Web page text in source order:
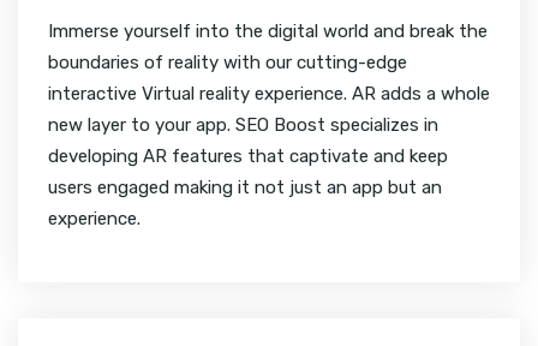
Immerse yourself into the digital world and break the
boundaries of reality with our cutting-edge
interactive Virtual reality experience. AR adds a whole
new layer to your app. SEO Boost specializes in
developing AR features that captivate and keep
users engaged making it not just an app but an
experience.